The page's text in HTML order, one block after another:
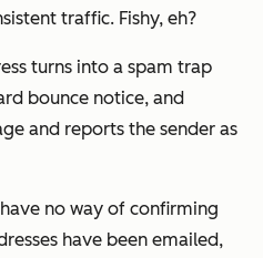
traffic. Fishy, eh?
turns into a spam trap
bounce notice, and
and reports the sender as
no way of confirming
have been emailed,